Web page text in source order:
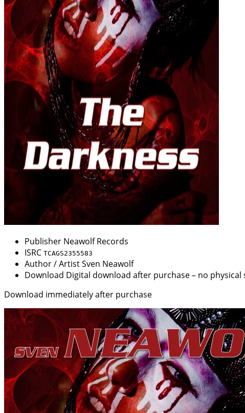
Publisher Neawolf Records
ISRC TCAGS2355583
Author / ArtistSven Neawolf
Download Digital download after purchase – no physical
Download immediately after purchase